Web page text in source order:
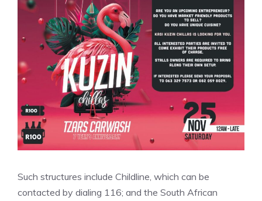
Such structures include Childline, which can be
contacted by dialing 116; and the South African